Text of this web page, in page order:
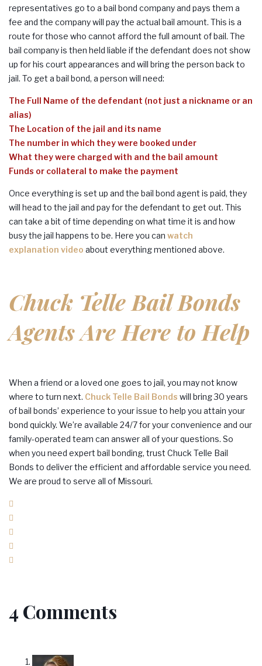
representatives go to a bail bond company and pays them a
fee and the company will pay the actual bail amount. This is a
route for those who cannot afford the full amount of bail. The
bail company is then held liable if the defendant does not show
up for his court appearances and will bring the person back to
jail. To get a bail bond, a person will need:
The Full Name of the defendant (not just a nickname or an
alias)
The Location of the jail and its name
The number in which they were booked under
What they were charged with and the bail amount
Funds or collateral to make the payment
Once everything is set up and the bail bond agent is paid, they
will head to the jail and pay for the defendant to get out. This
can take a bit of time depending on what time it is and how
busy the jail happens to be. Here you can watch
explanation video about everything mentioned above.
Chuck Telle Bail Bonds
Agents Are Here to Help
When a friend or a loved one goes to jail, you may not know
where to turn next. Chuck Telle Bail Bonds will bring 30 years
of bail bonds’ experience to your issue to help you attain your
bond quickly. We’re available 24/7 for your convenience and our
family-operated team can answer all of your questions. So
when you need expert bail bonding, trust Chuck Telle Bail
Bonds to deliver the efficient and affordable service you need.
We are proud to serve all of Missouri.
4 Comments